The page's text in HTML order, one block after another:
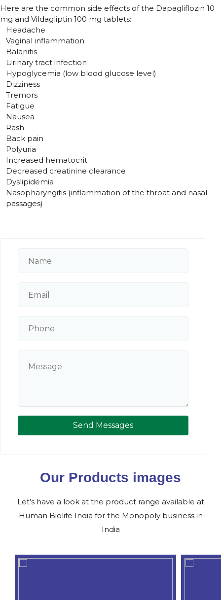
Here are the common side effects of the Dapagliflozin 10
mg and Vildagliptin 100 mg tablets:
Headache
Vaginal inflammation
Balanitis
Urinary tract infection
Hypoglycemia (low blood glucose level)
Dizziness
Tremors
Fatigue
Nausea
Rash
Back pain
Polyuria
Increased hematocrit
Decreased creatinine clearance
Dyslipidemia
Nasopharyngitis (inflammation of the throat and nasal
passages)
Send Messages
Our Products images
Let’s have a look at the product range available at
Human Biolife India for the Monopoly business in
India